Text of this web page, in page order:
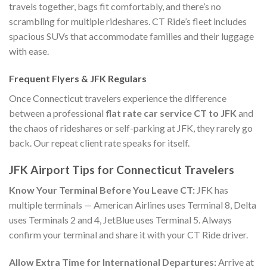
travels together, bags fit comfortably, and there’s no
scrambling for multiple rideshares. CT Ride’s fleet includes
spacious SUVs that accommodate families and their luggage
with ease.
Frequent Flyers & JFK Regulars
Once Connecticut travelers experience the difference
between a professional flat rate car service CT to JFK and
the chaos of rideshares or self-parking at JFK, they rarely go
back. Our repeat client rate speaks for itself.
JFK Airport Tips for Connecticut Travelers
Know Your Terminal Before You Leave CT: JFK has
multiple terminals — American Airlines uses Terminal 8, Delta
uses Terminals 2 and 4, JetBlue uses Terminal 5. Always
confirm your terminal and share it with your CT Ride driver.
Allow Extra Time for International Departures:Arrive at